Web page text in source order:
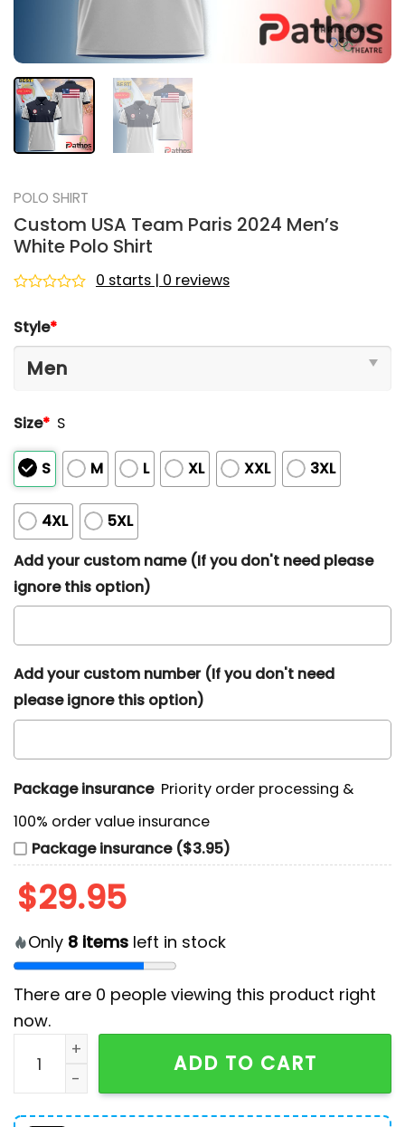
POLO SHIRT
Custom USA Team Paris 2024 Men’s
White Polo Shirt
out
of
0 starts | 0 reviews
Style*
Size* S
S M L XL XXL 3XL
4XL
5XL
Add your custom name (If you don't need please
ignore this option)
Add your custom number (If you don't need
please ignore this option)
Package insurance Priority order processing &
100% order value insurance
Package insurance ($3.95)
$29.95
Only 8 items left in stock
There are 0 people viewing this product right
now.
Custom USA Team Paris 2024 Men's White Polo
ADD TO CART